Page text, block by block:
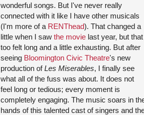
wonderful songs. But I've never really
connected with it like I have other musicals
(I'm more of a RENThead). That changed a
little when I saw the movie last year, but that
too felt long and a little exhausting. But after
seeing Bloomington Civic Theatre's new
production ofLes Miserables, I finally see
what all of the fuss was about. It does not
feel long or tedious; every moment is
completely engaging. The music soars in
hands of this talented cast of singers and